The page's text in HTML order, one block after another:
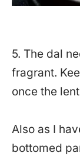
5. The dal
fragrant.
once the
Also as I
bottomed